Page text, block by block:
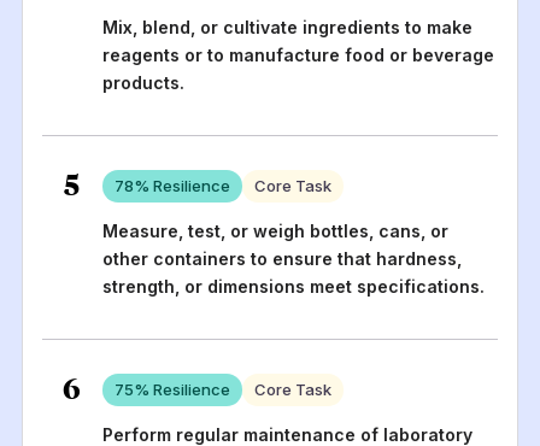
Mix, blend, or cultivate ingredients to make
reagents or to manufacture food or beverage
products.
5 78% Resilience Core Task
Measure, test, or weigh bottles, cans, or
other containers to ensure that hardness,
strength, or dimensions meet specifications.
6 75% Resilience Core Task
Perform regular maintenance of laboratory